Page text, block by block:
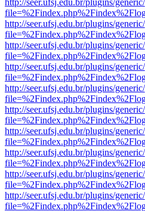
http://seer.ufsj.edu.br/plugins/
http://seer.ufsj.edu.br/plugins/
http://seer.ufsj.edu.br/plugins/
http://seer.ufsj.edu.br/plugins/
http://seer.ufsj.edu.br/plugins/
http://seer.ufsj.edu.br/plugins/
http://seer.ufsj.edu.br/plugins/
http://seer.ufsj.edu.br/plugins/
http://seer.ufsj.edu.br/plugins/
http://seer.ufsj.edu.br/plugins/